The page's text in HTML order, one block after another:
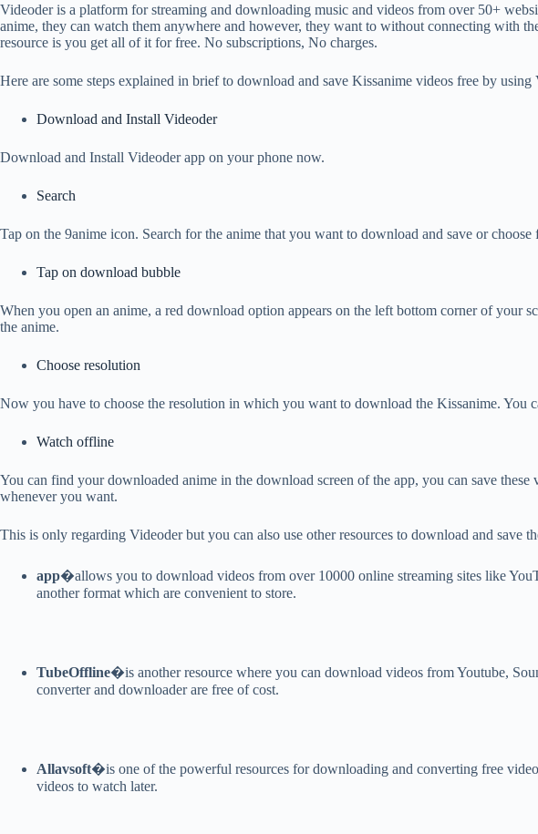
Videoder is a platform for streaming and downloading music and videos from over 50+
anime, they can watch them anywhere and however, they want to without connecting with
resource is you get all of it for free. No subscriptions, No charges.
Here are some steps explained in brief to download and save Kissanime videos free by using
Download and Install Videoder
Download and Install Videoder app on your phone now.
Search
Tap on the 9anime icon. Search for the anime that you want to download and save or
Tap on download bubble
When you open an anime, a red download option appears on the left bottom corner of
the anime.
Choose resolution
Now you have to choose the resolution in which you want to download the Kissanime.
Watch offline
You can find your downloaded anime in the download screen of the app, you can save
whenever you want.
This is only regarding Videoder but you can also use other resources to download and save
app�allows you to download videos from over 10000 online streaming sites like
another format which are convenient to store.
TubeOffline�is another resource where you can download videos from Youtube,
converter and downloader are free of cost.
Allavsoft�is one of the powerful resources for downloading and converting free
videos to watch later.